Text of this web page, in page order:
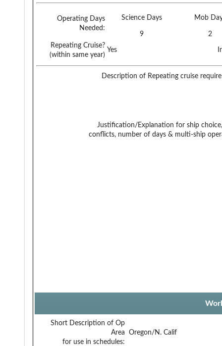
Operating Days
Needed:
Science Days Mob
9
2
Repeating Cruise?
(within same year)
Yes
Description of Repeating cruise
Justification/Explanation for ship
conflicts, number of days & multi-ship
Short Description of Op
Area
for use in schedules:
Oregon/N. Calif